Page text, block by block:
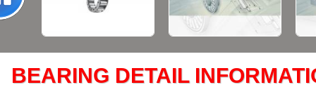
BEARING DETAIL